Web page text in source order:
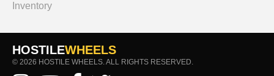
Inventory
HOSTILEWHEELS
© 2026 HOSTILE WHEELS. ALL RIGHTS RESERVED.